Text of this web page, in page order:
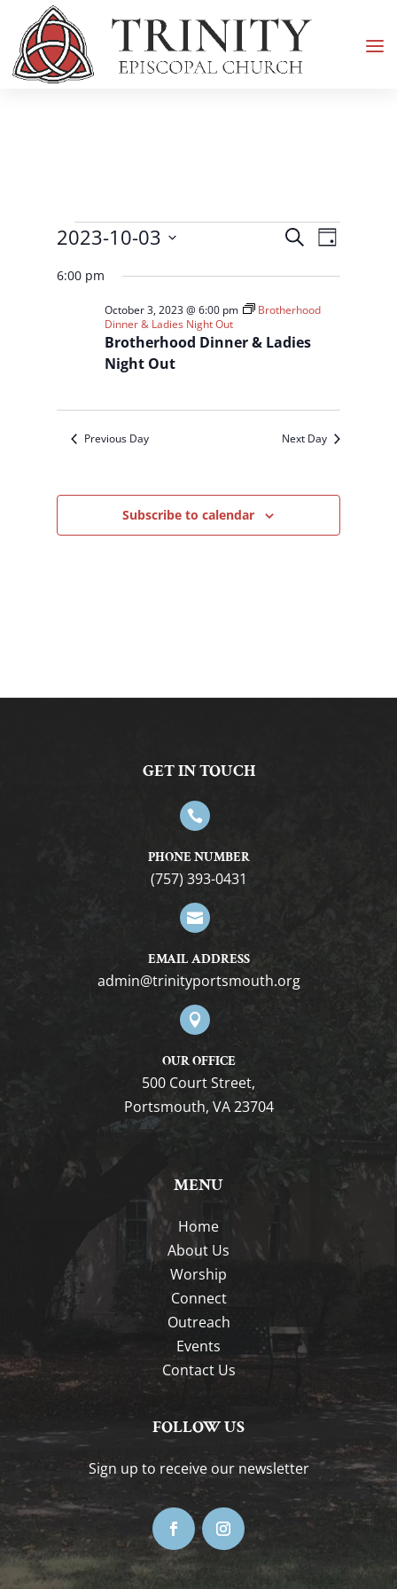
Events
October
2023
Events
and
Views
SearchEvent
Views
Day
2023-10-03
date.
6:00 pm
Brotherhood Dinner & Ladies
Night Out
October 3, 2023 @ 6:00 pm
Brotherhood
Dinner & Ladies Night Out
Previous Day Next Day
Subscribe to calendar
GET IN TOUCH

PHONE NUMBER
(757) 393-0431

EMAIL ADDRESS
gro.htuomstropytinirt@nimda

OUR OFFICE
500 Court Street,
Portsmouth, VA 23704
MENU
Home
About Us
Worship
Connect
Outreach
Events
Contact Us
FOLLOW US
Sign up to receive our newsletter